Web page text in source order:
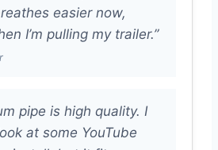
easier now,
I’m pulling my trailer.”
pipe is high quality. I
at some YouTube